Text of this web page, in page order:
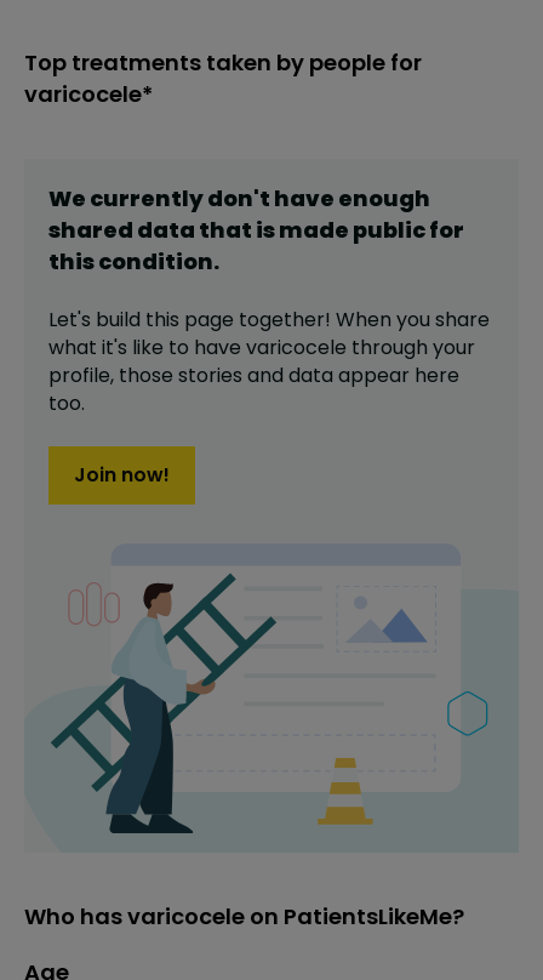
Top treatments taken by people for
varicocele*
We currently don't have enough
shared data that is made public for
thiscondition.
Let's build this page together! When you share
what it's like to have varicocele through your
profile, those stories and data appear here
too.
Join now!
Who has varicocele on PatientsLikeMe?
Age